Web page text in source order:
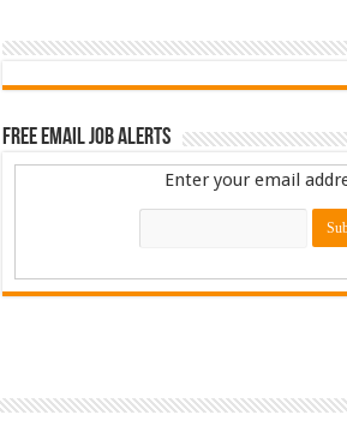
Free Email Job Alerts
Enter your email